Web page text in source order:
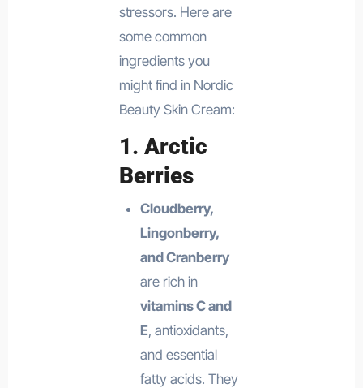
stressors. Here are
some common
ingredients you
might find in Nordic
Beauty Skin Cream:
1. Arctic
Berries
Cloudberry,
Lingonberry,
and Cranberry
are rich in
vitamins C and
E, antioxidants,
and essential
fatty acids. They